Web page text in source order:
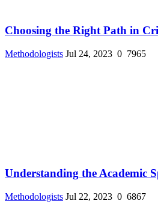
Choosing the Right Path in
Methodologists Jul 24, 2023 0 7965
Understanding the Academic
Methodologists Jul 22, 2023 0 6867